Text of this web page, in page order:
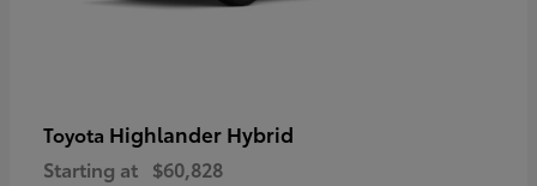
Toyota Highlander Hybrid
Starting at $60,828